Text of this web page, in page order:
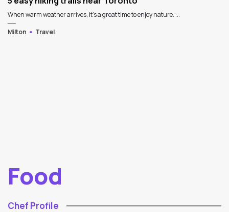
When warm weather arrives, it's a great time to enjoy nature. ...
Milton
Travel
Food
Chef Profile